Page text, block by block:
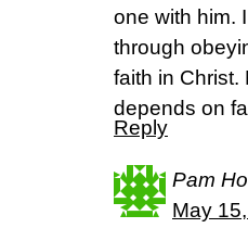
one with him.
through
faith in Christ.
depends on
Reply
Pam
May